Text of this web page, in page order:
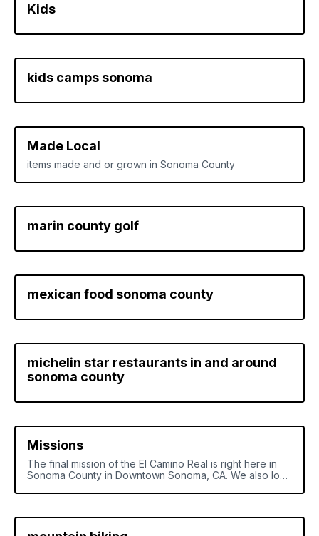
Kids
kids camps sonoma
Made Local
items made and or grown in Sonoma County
marin county golf
mexican food sonoma county
michelin star restaurants in and around
sonoma county
Missions
The final mission of the El Camino Real is right here in
Sonoma County in Downtown Sonoma, CA. We also look
down to the first mission in Loreto B.S.C.